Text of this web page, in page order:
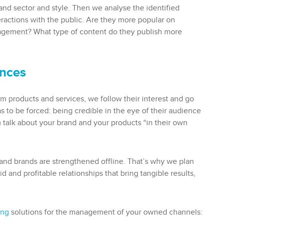
sector and style. Then we analyse the identified
with the public. Are they more popular on
What type of content do they publish more
products and services, we follow their interest and go
to be forced: being credible in the eye of their audience
about your brand and your products “in their own
brands are strengthened offline. That’s why we plan
and profitable relationships that bring tangible results,
solutions for the management of your owned channels: